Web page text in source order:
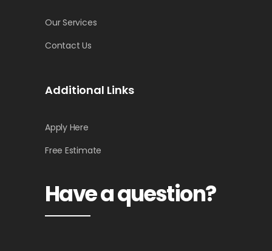
Our Services
Contact Us
Additional Links
Apply Here
Free Estimate
Have a question?